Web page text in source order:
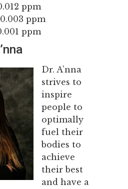
ppm
ppm
ppm
Dr. A’nna
strives to
inspire
people to
optimally
fuel their
bodies to
achieve
their best
and have a